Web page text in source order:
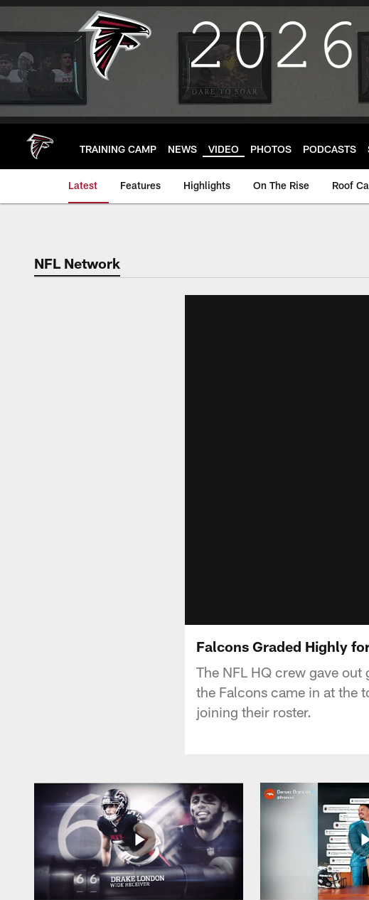
Skip
main
TRAINING CAMP NEWS VIDEO PHOTOS PODCASTS
Latest Features Highlights On The Rise Roof
NFL Network
Falcons Graded Highly
The NFL HQ crew gave
the Falcons came in at the
joining their roster.